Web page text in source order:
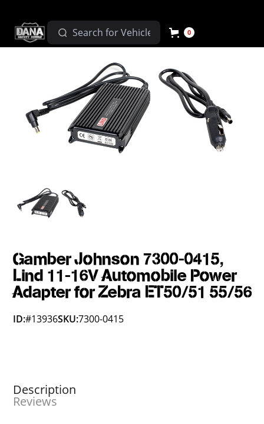
0
Gamber Johnson 7300-0415,
Lind 11-16V Automobile Power
Adapter for Zebra ET50/51 55/56
ID:#13936SKU:7300-0415
Description
Reviews